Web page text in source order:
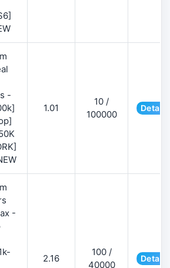
-
1.01
10 /
100000
Details
-
2.16
100 /
40000
Details